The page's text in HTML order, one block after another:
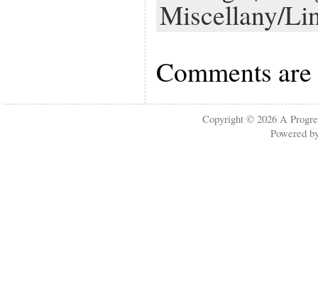
Miscellany/
Comments
Copyright © 2026A
Powered